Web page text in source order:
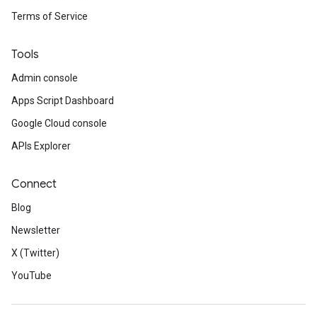
Terms of Service
Tools
Admin console
Apps Script Dashboard
Google Cloud console
APIs Explorer
Connect
Blog
Newsletter
X (Twitter)
YouTube